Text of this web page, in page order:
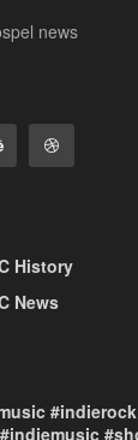
news
History
News